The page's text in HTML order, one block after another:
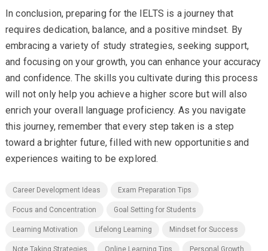
In conclusion, preparing for the IELTS is a journey that
requires dedication, balance, and a positive mindset. By
embracing a variety of study strategies, seeking support,
and focusing on your growth, you can enhance your accuracy
and confidence. The skills you cultivate during this process
will not only help you achieve a higher score but will also
enrich your overall language proficiency. As you navigate
this journey, remember that every step taken is a step
toward a brighter future, filled with new opportunities and
experiences waiting to be explored.
Career Development Ideas Exam Preparation Tips
Focus and Concentration Goal Setting for Students
Learning Motivation Lifelong Learning Mindset for Success
Note Taking Strategies Online Learning Tips Personal Growth